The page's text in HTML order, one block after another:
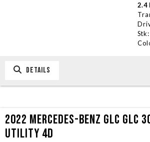
2.4
Stk:
DETAILS
2022 MERCEDES-BENZ GLC GLC
UTILITY 4D